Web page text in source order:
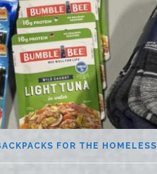
FOR THE HOMELESS